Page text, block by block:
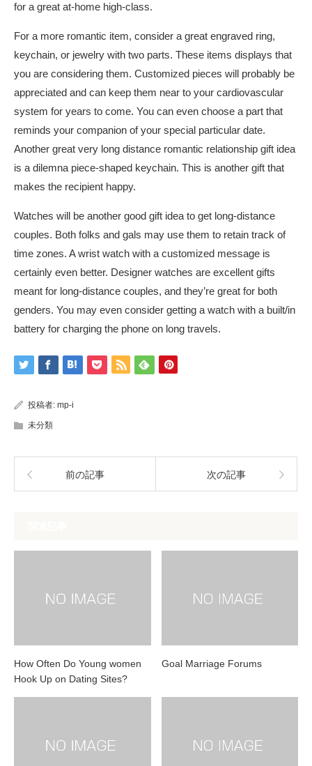
for a great at-home high-class.
For a more romantic item, consider a great engraved ring,
keychain, or jewelry with two parts. These items displays that
you are considering them. Customized pieces will probably be
appreciated and can keep them near to your cardiovascular
system for years to come. You can even choose a part that
reminds your companion of your special particular date.
Another great very long distance romantic relationship gift idea
is a dilemna piece-shaped keychain. This is another gift that
makes the recipient happy.
Watches will be another good gift idea to get long-distance
couples. Both folks and gals may use them to retain track of
time zones. A wrist watch with a customized message is
certainly even better. Designer watches are excellent gifts
meant for long-distance couples, and they’re great for both
genders. You may even consider getting a watch with a built/in
battery for charging the phone on long travels.
投稿者: mp-i
未分類
前の記事 次の記事
How Often Do Young women
Hook Up on Dating Sites?
Goal Marriage Forums